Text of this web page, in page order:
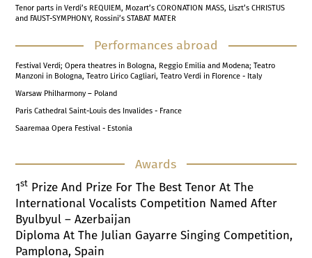
Tenor parts in Verdi’s REQUIEM, Mozart’s CORONATION MASS, Liszt’s CHRISTUS
and FAUST-SYMPHONY, Rossini’s STABAT MATER
Performances abroad
Festival Verdi; Opera theatres in Bologna, Reggio Emilia and Modena; Teatro
Manzoni in Bologna, Teatro Lirico Cagliari, Teatro Verdi in Florence - Italy
Warsaw Philharmony – Poland
Paris Cathedral Saint-Louis des Invalides - France
Saaremaa Opera Festival - Estonia
Awards
1St Prize And Prize For The Best Tenor At The
International Vocalists Competition Named After
Byulbyul – Azerbaijan
Diploma At The Julian Gayarre Singing Competition,
Pamplona, Spain